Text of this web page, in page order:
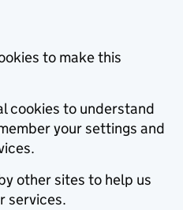
to make this
cookies to understand
your settings and
other sites to help us
services.